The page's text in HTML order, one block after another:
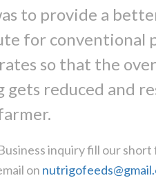
to provide a
for conventional
so that the
reduced and
inquiry fill our
on